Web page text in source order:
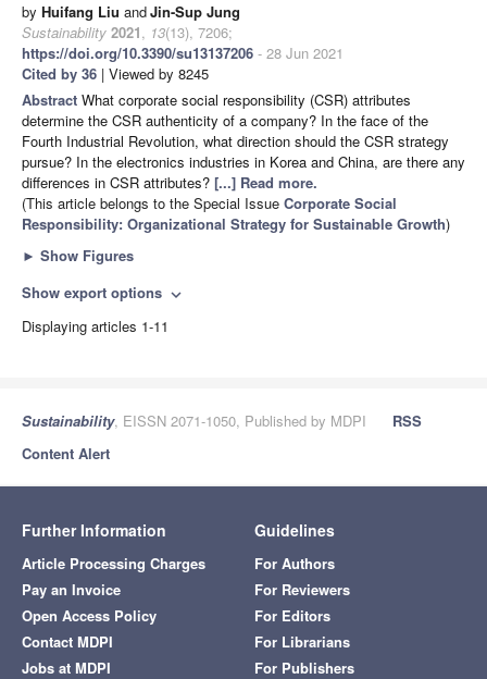
by Huifang Liu andJin-Sup Jung
Sustainability 2021, 13(13), 7206;
https://doi.org/10.3390/su13137206 - 28 Jun 2021
Cited by 36 | Viewed by 8245
Abstract What corporate social responsibility (CSR) attributes
determine the CSR authenticity of a company? In the face of the
Fourth Industrial Revolution, what direction should the CSR strategy
pursue? In the electronics industries in Korea and China, are there any
differences in CSR attributes? [...] Read more.
(This article belongs to the Special Issue Corporate Social
Responsibility: Organizational Strategy for Sustainable Growth)
► Show Figures
Show export options expand_more
Displaying articles 1-11
Sustainability, EISSN 2071-1050, Published by MDPI
RSS
Content Alert
Further Information
Article Processing Charges
Pay an Invoice
Open Access Policy
Contact MDPI
Jobs at MDPI
Guidelines
For Authors
For Reviewers
For Editors
For Librarians
For Publishers